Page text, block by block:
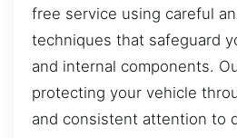
free service using careful
techniques that safeguard
and internal components.
protecting your vehicle
and consistent attention to